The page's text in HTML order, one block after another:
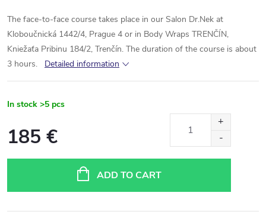
The face-to-face course takes place in our Salon Dr.Nek at
Kloboučnická 1442/4, Prague 4 or in Body Wraps TRENČÍN,
Kniežaťa Pribinu 184/2, Trenčín. The duration of the course is about
3 hours. Detailed information
In stock >5 pcs
185 €
ADD TO CART